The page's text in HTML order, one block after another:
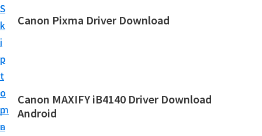
S
k
i
p
t
o
m
a
S
k
i
p
t
o
p
r
Canon Pixma Driver Download
n
D
Canon MAXIFY iB4140 Driver Download
Android